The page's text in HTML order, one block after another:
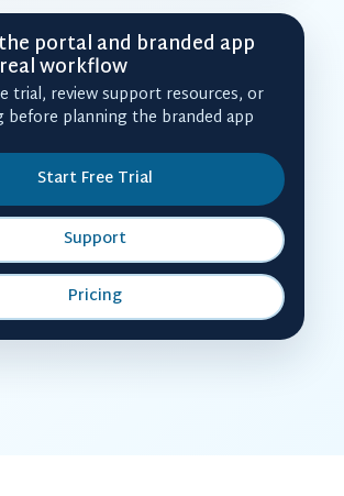
portal and branded app
workflow
trial, review support resources, or
before planning the branded app
Start Free Trial
Support
Pricing